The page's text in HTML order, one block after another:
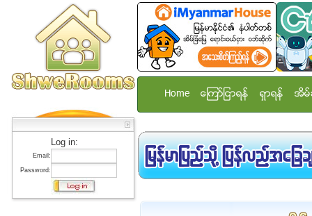
Log in:
Email:
Password:
Home ေၾကာ္ျငာရန္ ရွာရန္ အိမ္